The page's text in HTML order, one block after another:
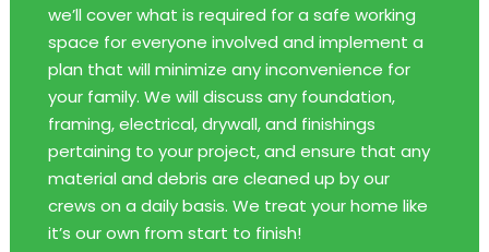
we’ll cover what is required for a safe working
space for everyone involved and implement a
plan that will minimize any inconvenience for
your family. We will discuss any foundation,
framing, electrical, drywall, and finishings
pertaining to your project, and ensure that any
material and debris are cleaned up by our
crews on a daily basis. We treat your home like
it’s our own from start to finish!